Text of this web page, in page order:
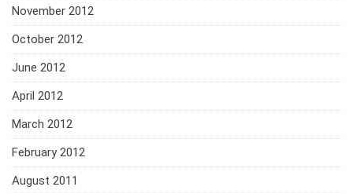
November 2012
October 2012
June 2012
April 2012
March 2012
February 2012
August 2011